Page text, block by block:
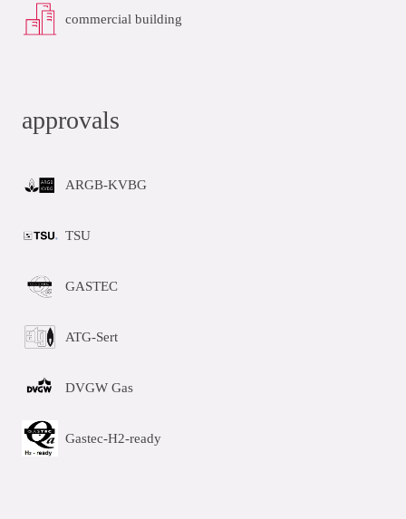
commercial building
approvals
ARGB-KVBG
TSU
GASTEC
ATG-Sert
DVGW Gas
Gastec-H2-ready